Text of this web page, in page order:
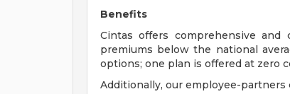
Benefits
Cintas offers comprehensive
premiums below the national
options; one plan is offered at zero
Additionally, our employee-partners